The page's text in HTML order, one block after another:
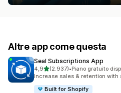
Altre app come questa
Seal Subscriptions App
4,9stelle su 5
(2.937)
2937 recensioni totali
•Piano gratuito
Increase sales & retention with
Built for Shopify